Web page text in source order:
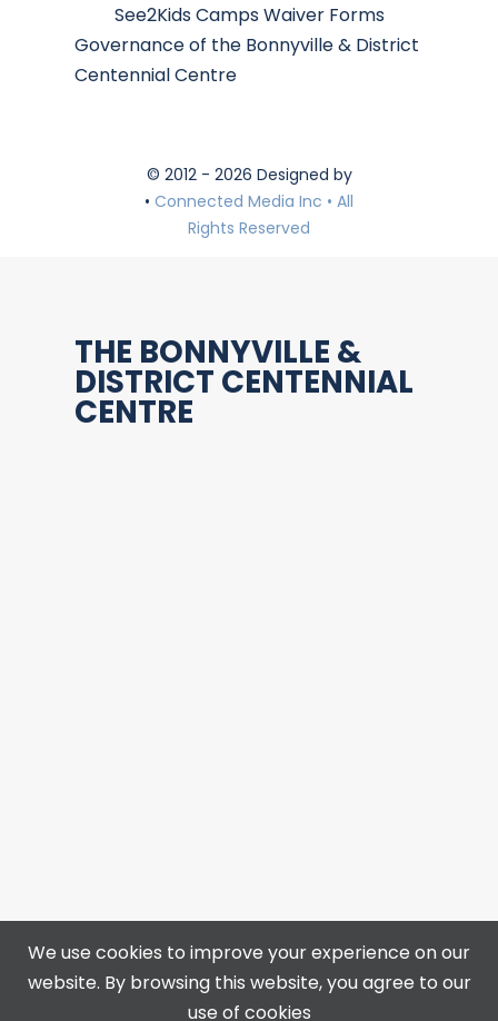
See2Kids Camps Waiver Forms
Governance of the Bonnyville & District
Centennial Centre
© 2012 - 2026 Designed by
• Connected Media Inc • All
Rights Reserved
THE BONNYVILLE &
DISTRICT CENTENNIAL
CENTRE
4313 50 Ave, Bonnyville, AB T9N 0B4
We use cookies to improve your experience on our
website. By browsing this website, you agree to our
use of cookies